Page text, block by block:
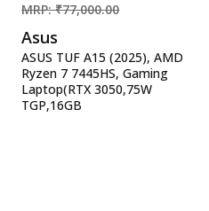
MRP: ₹77,000.00
Asus
ASUS TUF A15 (2025), AMD
Ryzen 7 7445HS, Gaming
Laptop(RTX 3050,75W
TGP,16GB